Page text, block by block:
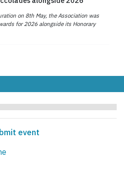
on 8th May, the Association was
for 2026 alongside its Honorary
event